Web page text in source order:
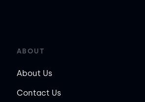
ABOUT
About Us
Contact Us